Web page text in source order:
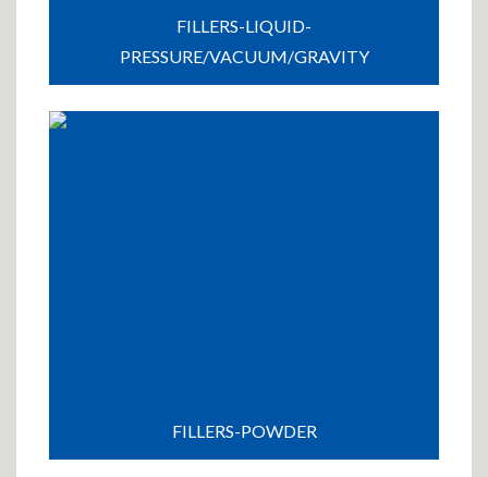
FILLERS-LIQUID-
PRESSURE/VACUUM/GRAVITY
FILLERS-POWDER